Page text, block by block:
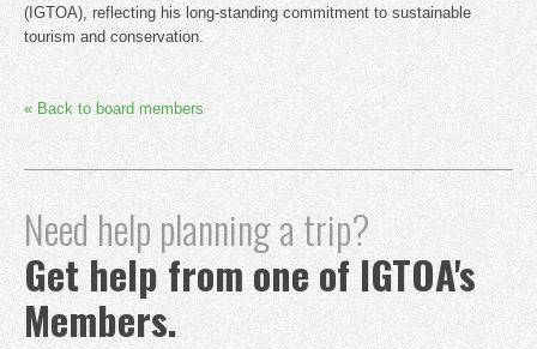
(IGTOA), reflecting his long-standing commitment to sustainable
tourism and conservation.
« Back to board members
Need help planning a trip?
Get help from one of IGTOA's
Members.